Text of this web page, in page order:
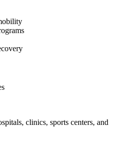
clinics, sports centers, and